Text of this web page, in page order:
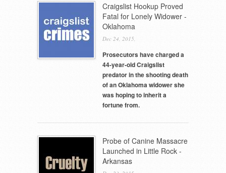
Craigslist Hookup Proved
Fatal for Lonely Widower -
Oklahoma
Dec 24, 2015,
Prosecutors have charged a
44-year-old Craigslist
predator in the shooting death
of an Oklahoma widower she
was hoping to inherit a
fortune from.
Probe of Canine Massacre
Launched in Little Rock -
Arkansas